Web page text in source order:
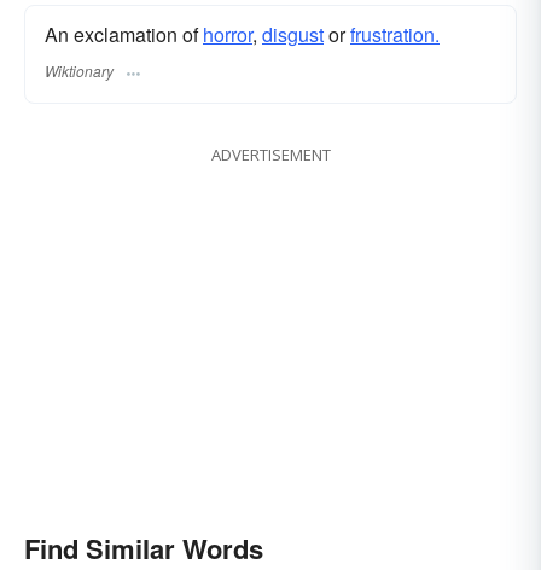
An exclamation ofhorror, disgustorfrustration.
Wiktionary
ADVERTISEMENT
Find Similar Words